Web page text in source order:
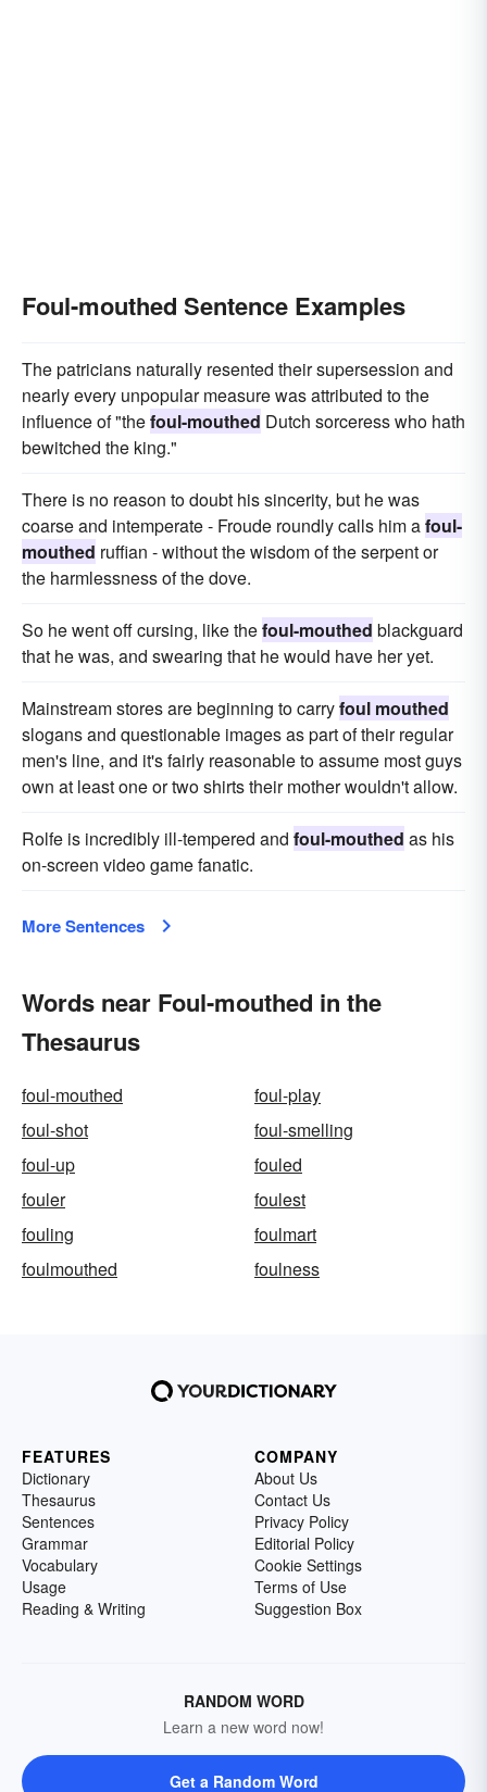
Foul-mouthed Sentence Examples
The patricians naturally resented their supersession and
nearly every unpopular measure was attributed to the
influence of "thefoul-mouthed Dutch sorceress who hath
bewitched the king."
There is no reason to doubt his sincerity, but he was
coarse and intemperate - Froude roundly calls him afoul-
mouthed ruffian - without the wisdom of the serpent or
the harmlessness of the dove.
So he went off cursing, like thefoul-mouthed blackguard
that he was, and swearing that he would have her yet.
Mainstream stores are beginning to carryfoul mouthed
slogans and questionable images as part of their regular
men's line, and it's fairly reasonable to assume most guys
own at least one or two shirts their mother wouldn't allow.
Rolfe is incredibly ill-tempered and foul-mouthed as his
on-screen video game fanatic.
More Sentences
Words near Foul-mouthed in the
Thesaurus
foul-mouthed
foul-play
foul-shot
foul-smelling
foul-up
fouled
fouler
foulest
fouling
foulmart
foulmouthed
foulness
FEATURES
Dictionary
Thesaurus
Sentences
Grammar
Vocabulary
Usage
Reading & Writing
COMPANY
About Us
Contact Us
Privacy Policy
Editorial Policy
Cookie Settings
Terms of Use
Suggestion Box
RANDOM WORD
Learn a new word now!
Get a Random Word